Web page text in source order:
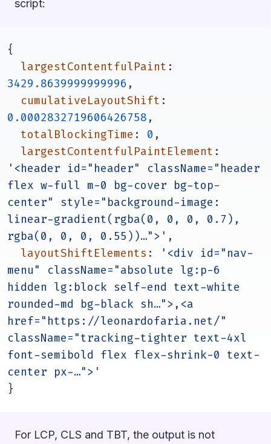
script:
{
largestContentfulPaint
3429.8639999999996 ,
cumulativeLayoutShift
0.0002832719606426758 ,
totalBlockingTime : 0 ,
largestContentfulPaintElement
'<header id="header" className="header
flex w-full m-0 bg-cover bg-top-
center" style="background-image:
linear-gradient(rgba(0, 0, 0, 0.7),
rgba(0, 0, 0, 0.55))…">' ,
layoutShiftElements :
'<div id="nav-
menu" className="absolute lg:p-6
hidden lg:block self-end text-white
rounded-md bg-black sh…">,<a
href="https://leonardofaria.net/"
className="tracking-tighter text-4xl
font-semibold flex flex-shrink-0 text-
center px-…">'
}
For LCP, CLS and TBT, the output is not